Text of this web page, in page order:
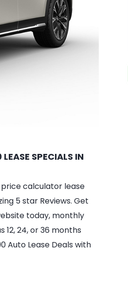
SPECIALS IN
calculator lease
5 star Reviews. Get
today, monthly
12, 24, or 36 months
Auto Lease Deals with